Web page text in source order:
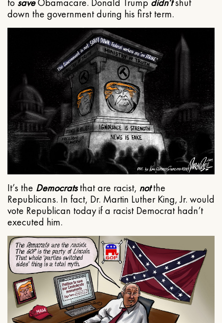
to saveObamacare. Donald Trump didn’tshut
down the government during his first term.
It’s the Democratsthat are racist, notthe
Republicans. In fact, Dr. Martin Luther King, Jr. would
vote Republican today if a racist Democrat hadn’t
executed him.